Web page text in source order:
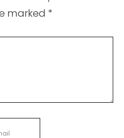
marked *